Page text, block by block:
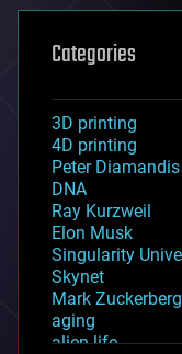
Categories
3D printing
4D printing
Peter Diamandis
DNA
Ray Kurzweil
Elon Musk
Singularity
Skynet
Mark Zuckerberg
aging
alien life